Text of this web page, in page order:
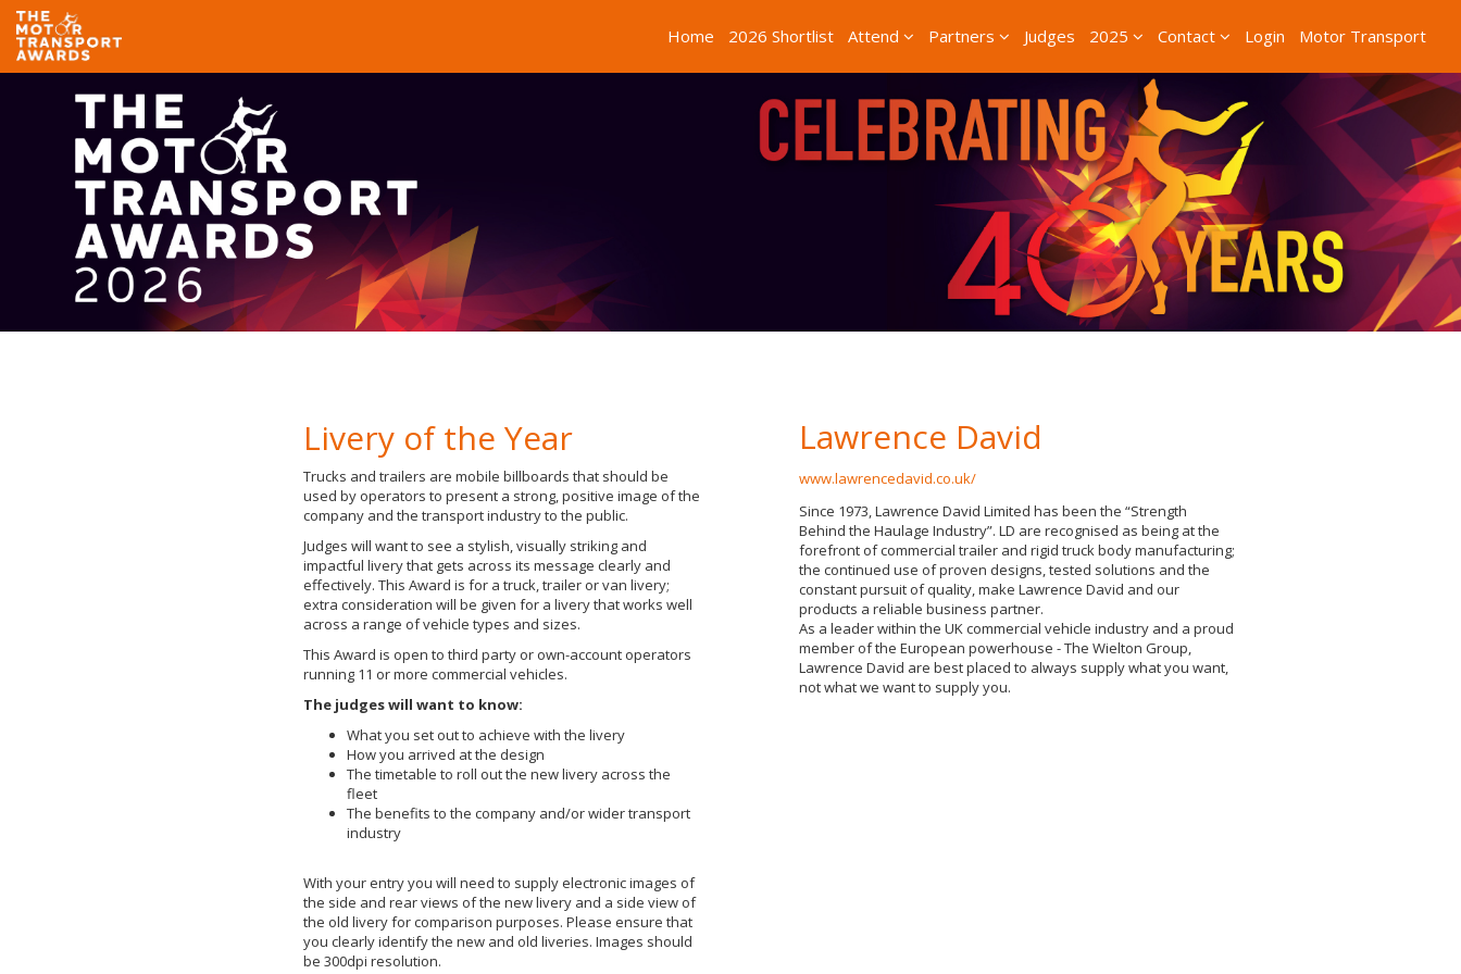
Home 2026 Shortlist Attend Partners Judges 2025 Contact Login Motor Transport
Livery of the Year
Trucks and trailers are mobile billboards that should be
used by operators to present a strong, positive image of the
company and the transport industry to the public.
Judges will want to see a stylish, visually striking and
impactful livery that gets across its message clearly and
effectively. This Award is for a truck, trailer or van livery;
extra consideration will be given for a livery that works well
across a range of vehicle types and sizes.
This Award is open to third party or own-account operators
running 11 or more commercial vehicles.
The judges will want to know:
What you set out to achieve with the livery
How you arrived at the design
The timetable to roll out the new livery across the
fleet
The benefits to the company and/or wider transport
industry
With your entry you will need to supply electronic images of
the side and rear views of the new livery and a side view of
the old livery for comparison purposes. Please ensure that
you clearly identify the new and old liveries. Images should
be 300dpi resolution.
Lawrence David
www.lawrencedavid.co.uk/
Since 1973, Lawrence David Limited has been the “Strength
Behind the Haulage Industry”. LD are recognised as being at the
forefront of commercial trailer and rigid truck body manufacturing;
the continued use of proven designs, tested solutions and the
constant pursuit of quality, make Lawrence David and our
products a reliable business partner.
As a leader within the UK commercial vehicle industry and a proud
member of the European powerhouse - The Wielton Group,
Lawrence David are best placed to always supply what you want,
not what we want to supply you.